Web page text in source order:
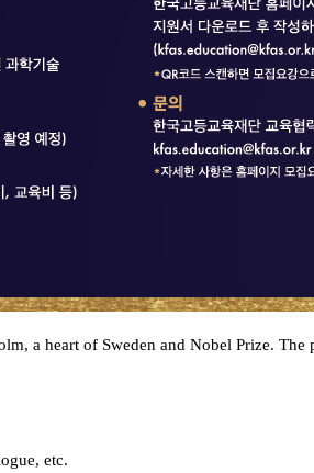
a heart of Sweden and Nobel Prize.
etc.